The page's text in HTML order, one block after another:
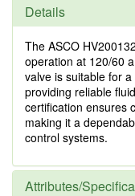
Details
The ASCO
operation at 120/60
valve is suitable for
providing reliable
certification ensures
making it a
control systems.
Attributes/